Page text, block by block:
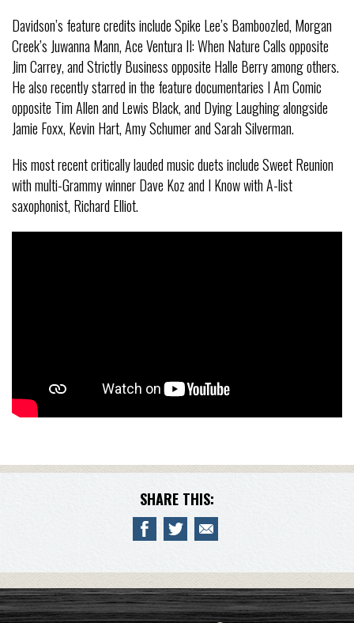
Davidson’s feature credits include Spike Lee’s Bamboozled, Morgan
Creek’s Juwanna Mann, Ace Ventura II: When Nature Calls opposite
Jim Carrey, and Strictly Business opposite Halle Berry among others.
He also recently starred in the feature documentaries I Am Comic
opposite Tim Allen and Lewis Black, and Dying Laughing alongside
Jamie Foxx, Kevin Hart, Amy Schumer and Sarah Silverman.
His most recent critically lauded music duets include Sweet Reunion
with multi-Grammy winner Dave Koz and I Know with A-list
saxophonist, Richard Elliot.
SHARE THIS: